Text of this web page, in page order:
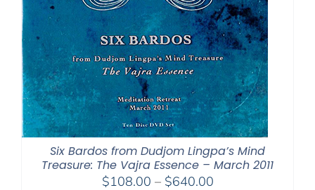
Six Bardos from Dudjom Lingpa’s Mind
Treasure: The Vajra Essence – March 2011
$108.00 – $640.00Price